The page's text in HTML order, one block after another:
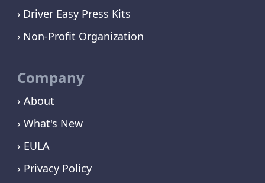
Driver Easy Press Kits
Non-Profit Organization
Company
› About
› What's New
› EULA
› Privacy Policy